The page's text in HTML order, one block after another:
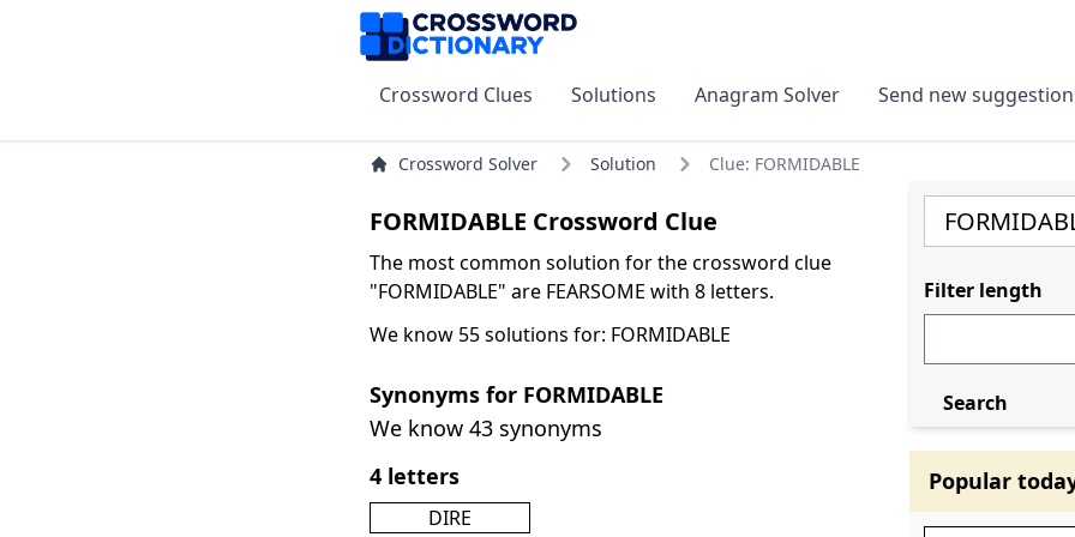
Crossword Clues Solutions Anagram Solver Send new
Crossword Solver Solution Clue: FORMIDABLE
FORMIDABLE Crossword Clue
The most common solution for the crossword clue
"FORMIDABLE" are FEARSOME with 8 letters.
We know 55 solutions for: FORMIDABLE
Synonyms for FORMIDABLE
We know 43 synonyms
4 letters
DIRE
Filter length
Search
Popular